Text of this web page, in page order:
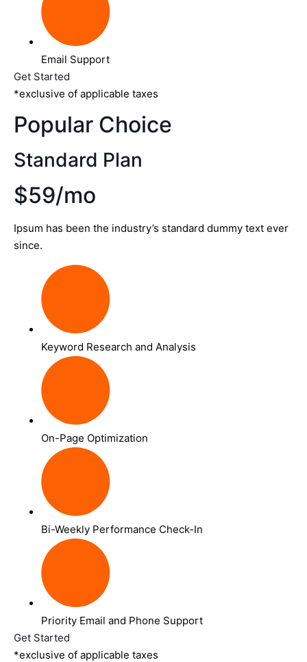
Email Support
Get Started
*exclusive of applicable taxes
Popular Choice
Standard Plan
$59/mo
Ipsum has been the industry’s standard dummy text ever
since.
Keyword Research and Analysis
On-Page Optimization
Bi-Weekly Performance Check-In
Priority Email and Phone Support
Get Started
*exclusive of applicable taxes